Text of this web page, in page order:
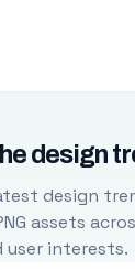
design
design
assets
interests.